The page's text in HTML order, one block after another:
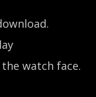
watch face.